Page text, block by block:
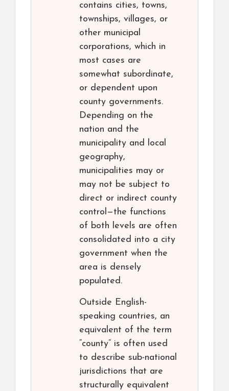
contains cities, towns,
townships, villages, or
other municipal
corporations, which in
most cases are
somewhat subordinate,
or dependent upon
county governments.
Depending on the
nation and the
municipality and local
geography,
municipalities may or
may not be subject to
direct or indirect county
control—the functions
of both levels are often
consolidated into a city
government when the
area is densely
populated.
Outside English-
speaking countries, an
equivalent of the term
“county” is often used
to describe sub-national
jurisdictions that are
structurally equivalent